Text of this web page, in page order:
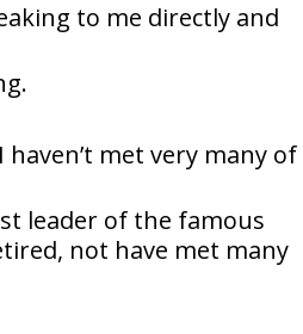
to me directly and
haven’t met very many of
leader of the famous
not have met many